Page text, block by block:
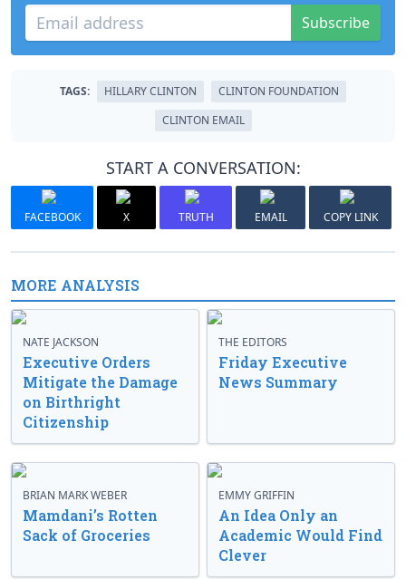
Subscribe
TAGS: HILLARY CLINTON
CLINTON FOUNDATION
CLINTON EMAIL
START A CONVERSATION:
FACEBOOK X TRUTH EMAIL COPY LINK
MORE ANALYSIS
NATE JACKSON
Executive Orders
Mitigate the Damage
on Birthright
Citizenship
THE EDITORS
Friday Executive
News Summary
BRIAN MARK WEBER
Mamdani’s Rotten
Sack of Groceries
EMMY GRIFFIN
An Idea Only an
Academic Would Find
Clever